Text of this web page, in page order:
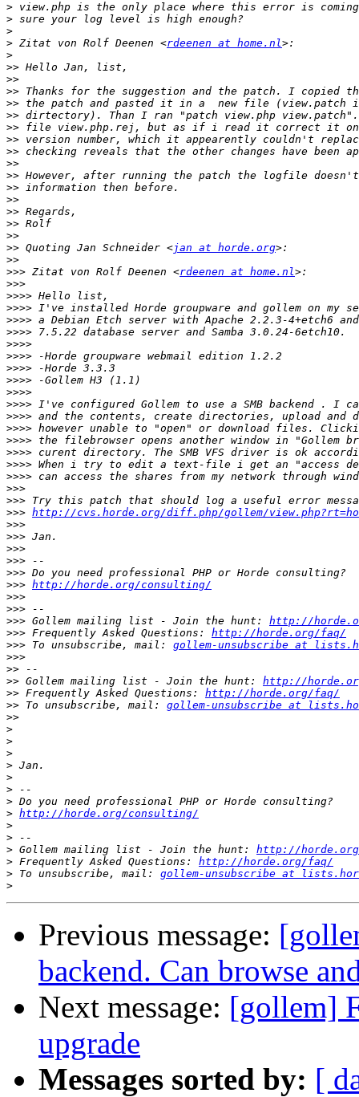
>
>
>
> Zitat von Rolf Deenen <rdeenen at home.nl
>
>>
>>
>>
>>
>>
>>
>>
>>
>>
>>
>>
>>
>>
>>
>>
>> Quoting Jan Schneider <jan at horde.org
>>
>>> Zitat von Rolf Deenen <rdeenen at home.nl
>>>
>>>>
>>>>
>>>>
>>>>
>>>>
>>>>
>>>>
>>>>
>>>>
>>>>
>>>>
>>>>
>>>>
>>>>
>>>>
>>>>
>>>
>>>
>>> http://cvs.horde.org/diff.php/gollem/
>>>
>>>
>>>
>>>
>>>
>>> http://horde.org/consulting/
>>>
>>>
>>> Gollem mailing list - Join the hunt: http://
>>> Frequently Asked Questions: http://horde.org/faq/
>>> To unsubscribe, mail: gollem-unsubscribe at
>>>
>>
>> Gollem mailing list - Join the hunt: http://
>> Frequently Asked Questions: http://horde.org/faq/
>> To unsubscribe, mail: gollem-unsubscribe at
>>
>
>
>
>
>
>
>
> http://horde.org/consulting/
>
>
> Gollem mailing list - Join the hunt: http://
> Frequently Asked Questions: http://horde.org/faq/
> To unsubscribe, mail: gollem-unsubscribe at
>
Previous message:
backend. Can browse
Next message: [gollem]
upgrade
Messages sorted by: [